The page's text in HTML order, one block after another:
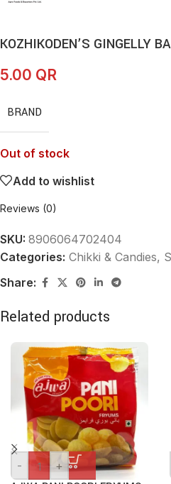
KOZHIKODEN’S GINGELLY
5.00 QR
BRAND
Out of stock
Add to wishlist
Reviews (0)
SKU: 8906064702404
Categories: Chikki & Candies,
Share:
Related products
- +